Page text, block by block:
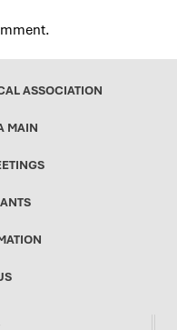
ASSOCIATION
MAIN